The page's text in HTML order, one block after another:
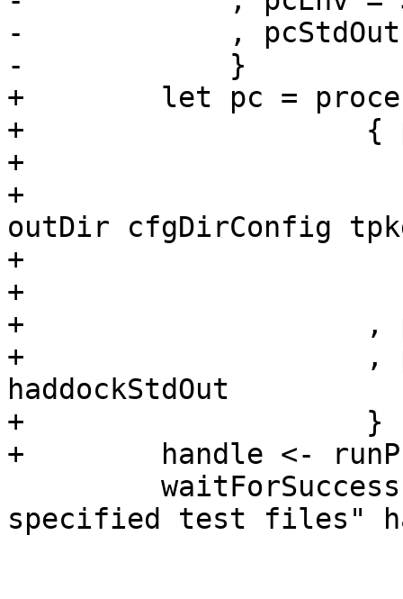
-            , pcStdOut =
-            }
+        let pc =
+                    {
+                        [
+                        ,
outDir cfgDirConfig
+                        ,
+
+                    ,
+                    ,
haddockStdOut
+                    }
+        handle <-
specified test files"